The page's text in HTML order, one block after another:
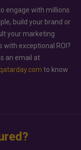
engage with millions
build your brand or
your marketing
with exceptional ROI?
an email at
to know